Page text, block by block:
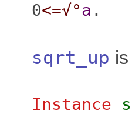
0<=√°a .
sqrt_up
Instance